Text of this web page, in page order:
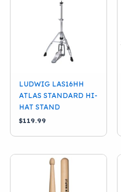
(28)
(10)
Categories
Hardware Packs
Hi-Hat Stands
Kick Drum Pedals
Snare Stands(6)
Sticks And Practice Pads
Thrones
Tom Stands
LUDWIG LAS16HH
ATLAS STANDARD HI-
HAT STAND
$119.99